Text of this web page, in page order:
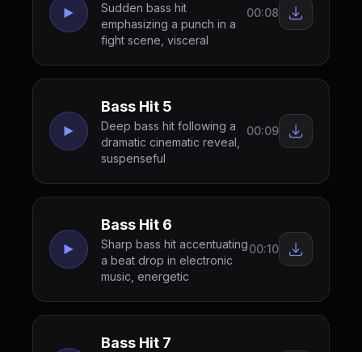
Sudden bass hit
emphasizing a punch in a
fight scene, visceral
00:08
Bass Hit 5
Deep bass hit following a
dramatic cinematic reveal,
suspenseful
00:09
Bass Hit 6
Sharp bass hit accentuating
a beat drop in electronic
music, energetic
00:10
Bass Hit 7